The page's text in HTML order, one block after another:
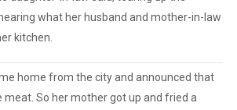
what her husband and mother-in-law
kitchen.
home from the city and announced that
meat. So her mother got up and fried a